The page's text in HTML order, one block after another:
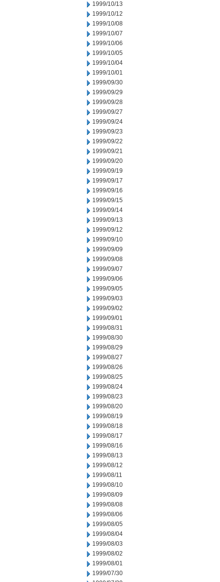
1999/10/13
1999/10/12
1999/10/08
1999/10/07
1999/10/06
1999/10/05
1999/10/04
1999/10/01
1999/09/30
1999/09/29
1999/09/28
1999/09/27
1999/09/24
1999/09/23
1999/09/22
1999/09/21
1999/09/20
1999/09/19
1999/09/17
1999/09/16
1999/09/15
1999/09/14
1999/09/13
1999/09/12
1999/09/10
1999/09/09
1999/09/08
1999/09/07
1999/09/06
1999/09/05
1999/09/03
1999/09/02
1999/09/01
1999/08/31
1999/08/30
1999/08/29
1999/08/27
1999/08/26
1999/08/25
1999/08/24
1999/08/23
1999/08/20
1999/08/19
1999/08/18
1999/08/17
1999/08/16
1999/08/13
1999/08/12
1999/08/11
1999/08/10
1999/08/09
1999/08/08
1999/08/06
1999/08/05
1999/08/04
1999/08/03
1999/08/02
1999/08/01
1999/07/30